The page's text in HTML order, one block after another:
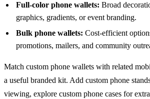
Full-color phone wallets: Broad
graphics, gradients, or event branding.
Bulk phone wallets: Cost-efficient
promotions, mailers, and community
Match custom phone wallets with related
a useful branded kit. Add custom phone
viewing, explore custom phone cases for